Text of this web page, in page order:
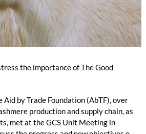
the importance of The Good
by Trade Foundation (AbTF), over
production and supply chain, as
met at the GCS Unit Meeting in